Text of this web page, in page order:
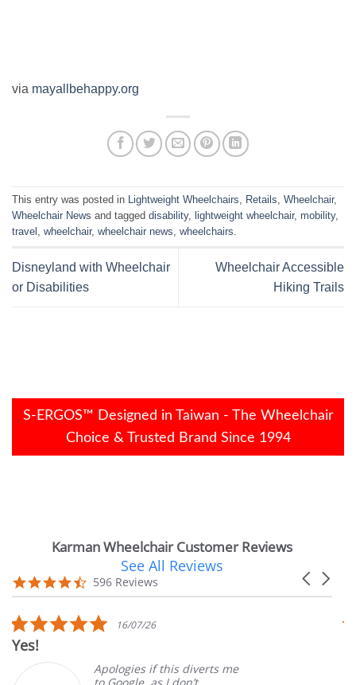
S-ERGOS™ Designed in Taiwan - The Wheelchair
Choice & Trusted Brand Since 1994
via mayallbehappy.org
This entry was posted in Lightweight Wheelchairs, Retails, Wheelchair,
Wheelchair News and tagged disability, lightweight wheelchair, mobility,
travel , wheelchair, wheelchair news, wheelchairs.
Disneyland with Wheelchair
or Disabilities
Wheelchair Accessible
Hiking Trails
Karman Wheelchair Customer Reviews
carousel
Carousel
4.7
star
596 Reviews
See All Reviews
5.0
star
16/07/26
Yes!
Apologies if this diverts me
to Google, as I don’t